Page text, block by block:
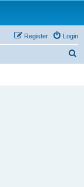
Login
Register